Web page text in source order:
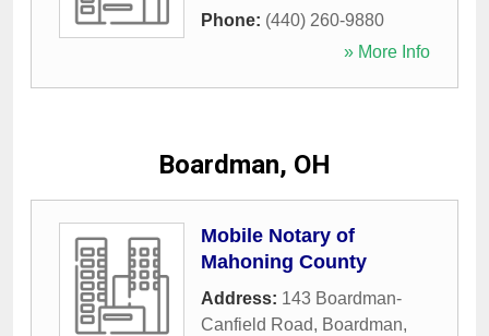
Phone: (440) 260-9880
» More Info
Boardman, OH
Mobile Notary of
Mahoning County
Address: 143 Boardman-
Canfield Road, Boardman,